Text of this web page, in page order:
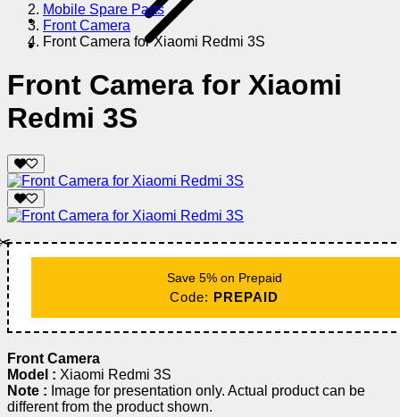
Mobile Spare Parts
Front Camera
Front Camera for Xiaomi Redmi 3S
Front Camera for Xiaomi
Redmi 3S
Save 5% on Prepaid
Code: PREPAID
Front Camera
Model : Xiaomi Redmi 3S
Note : Image for presentation only. Actual product can be
different from the product shown.